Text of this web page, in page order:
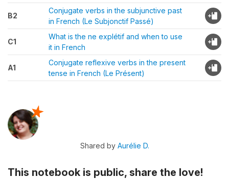
B2
Conjugate verbs in the subjunctive past
in French (Le Subjonctif Passé)
C1
What is the ne explétif and when to use
it in French
A1
Conjugate reflexive verbs in the present
tense in French (Le Présent)
Shared by Aurélie D.
This notebook is public, share the love!